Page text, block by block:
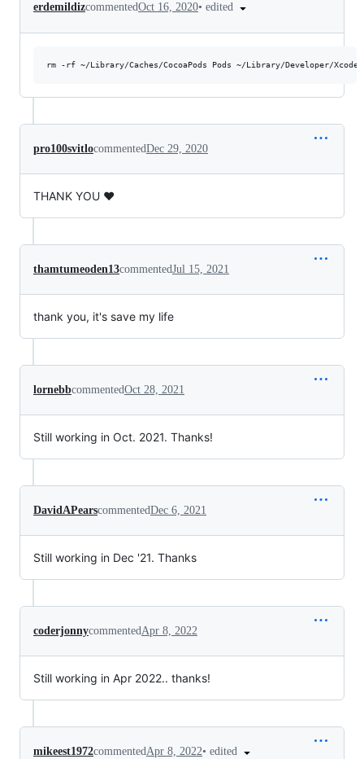
erdemildizcommentedOct 16, 2020• edited
pro100svitlocommentedDec 29, 2020
THANK YOU ❤️
thamtumeoden13commentedJul 15, 2021
thank you, it's save my life
lornebbcommentedOct 28, 2021
Still working in Oct. 2021. Thanks!
DavidAPearscommentedDec 6, 2021
Still working in Dec '21. Thanks
coderjonnycommented Apr 8, 2022
Still working in Apr 2022.. thanks!
mikeest1972commentedApr 8, 2022• edited